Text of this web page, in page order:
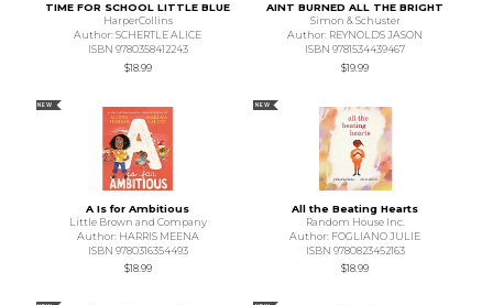
TIME FOR SCHOOL LITTLE BLUE
HarperCollins
Author: SCHERTLE ALICE
ISBN 9780358412243
$18.99
AINT BURNED ALL THE BRIGHT
Simon & Schuster
Author: REYNOLDS JASON
ISBN 9781534439467
$19.99
NEW
A Is for Ambitious
Little Brown and Company
Author: HARRIS MEENA
ISBN 9780316354493
$18.99
NEW
All the Beating Hearts
Random House Inc.
Author: FOGLIANO JULIE
ISBN 9780823452163
$18.99